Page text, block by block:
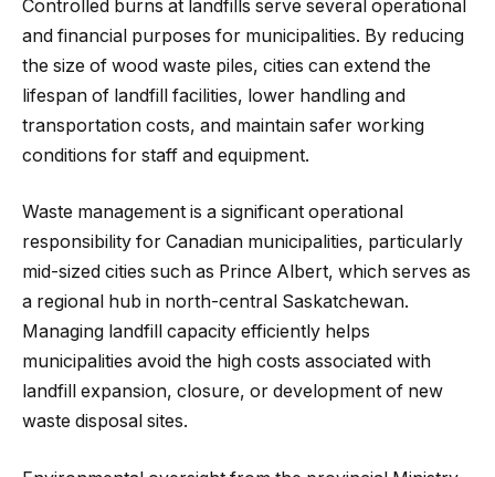
Controlled burns at landfills serve several operational
and financial purposes for municipalities. By reducing
the size of wood waste piles, cities can extend the
lifespan of landfill facilities, lower handling and
transportation costs, and maintain safer working
conditions for staff and equipment.
Waste management is a significant operational
responsibility for Canadian municipalities, particularly
mid-sized cities such as Prince Albert, which serves as
a regional hub in north-central Saskatchewan.
Managing landfill capacity efficiently helps
municipalities avoid the high costs associated with
landfill expansion, closure, or development of new
waste disposal sites.